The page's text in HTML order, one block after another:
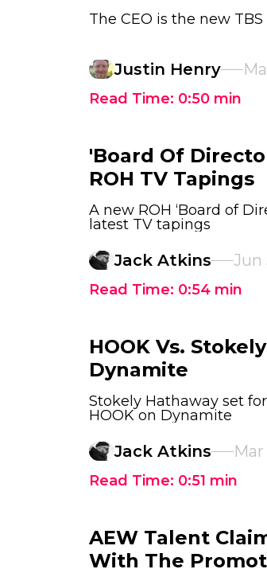
The CEO is the new
Justin Henry
Read Time: 0:50 min
'Board Of
ROH TV Tapings
A new ROH ‘Board of
latest TV tapings
Jack Atkins Jun
Read Time: 0:54 min
HOOK Vs.
Dynamite
Stokely Hathaway set
HOOK on Dynamite
Jack Atkins Mar
Read Time: 0:51 min
AEW Talent
With The